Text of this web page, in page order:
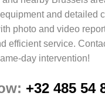
and detailed
photo and video
efficient service.
day intervention!
+32 485 54